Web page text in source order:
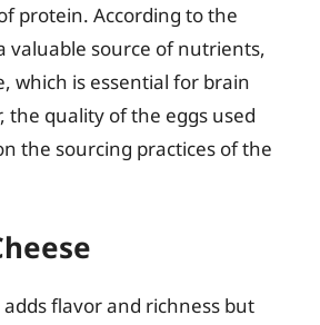
protein. According to the
valuable source of nutrients,
which is essential for brain
the quality of the eggs used
the sourcing practices of the
flavor and richness but